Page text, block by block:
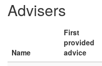
Advisers
Name
First
provided
advice